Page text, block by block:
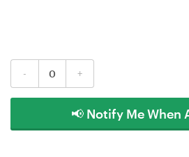
- +
📢 Notify Me When